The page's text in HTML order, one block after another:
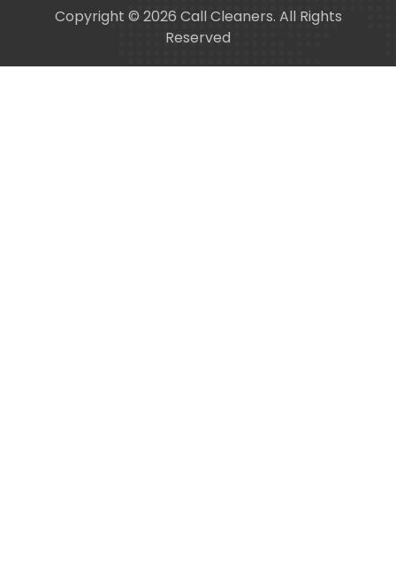
Copyright © 2026 Call Cleaners. All Rights
Reserved